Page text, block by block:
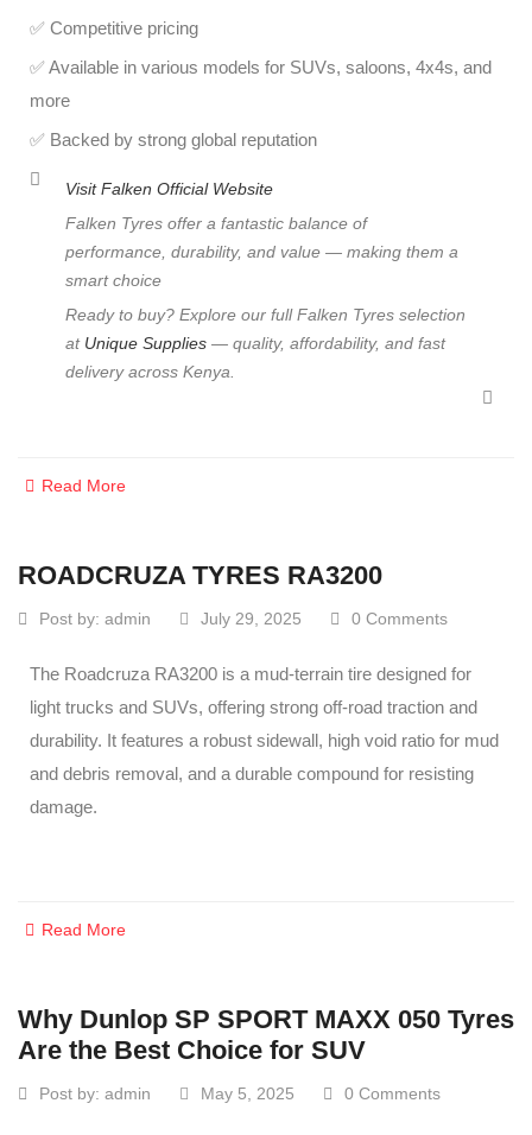
✅ Competitive pricing
✅ Available in various models for SUVs, saloons, 4x4s, and
more
✅ Backed by strong global reputation
VisitFalken Official Website
Falken Tyres offer a fantastic balance of
performance, durability, and value — making them a
smart choice
Ready to buy? Explore our full Falken Tyres selection
at Unique Supplies — quality, affordability, and fast
delivery across Kenya.
Read More
ROADCRUZA TYRES RA3200
Post by: admin July 29, 2025 0 Comments
The Roadcruza RA3200 is a mud-terrain tire designed for
light trucks and SUVs, offering strong off-road traction and
durability. It features a robust sidewall, high void ratio for mud
and debris removal, and a durable compound for resisting
damage.
Read More
Why Dunlop SP SPORT MAXX 050 Tyres
Are the Best Choice for SUV
Post by: admin May 5, 2025 0 Comments